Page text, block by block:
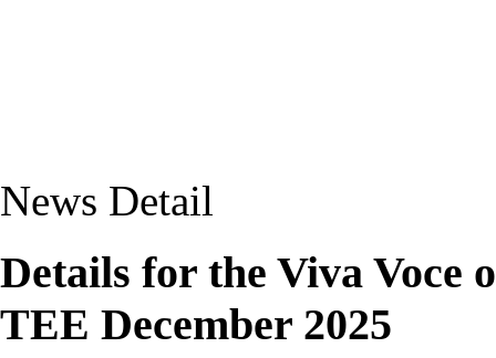
News Detail
Details for the Viva Voce
TEE December 2025